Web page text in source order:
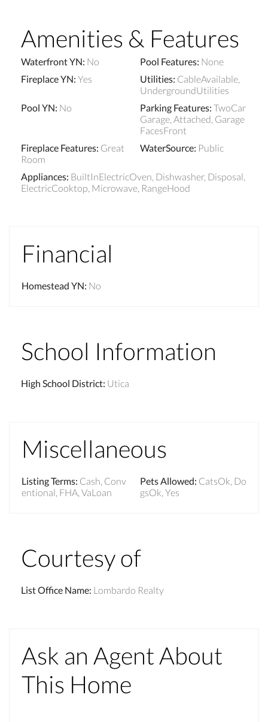
Amenities & Features
Waterfront YN: No Pool Features: None
Fireplace YN: Yes Utilities: CableAvailable,
UndergroundUtilities
Pool YN: No Parking Features: TwoCar
Garage, Attached, Garage
FacesFront
Fireplace Features: Great
Room
WaterSource: Public
Appliances: BuiltInElectricOven, Dishwasher, Disposal,
ElectricCooktop, Microwave, RangeHood
Financial
Homestead YN: No
School Information
High School District: Utica
Miscellaneous
Listing Terms: Cash, Conv
entional, FHA, VaLoan
Pets Allowed: CatsOk, Do
gsOk, Yes
Courtesy of
List Office Name: Lombardo Realty
Ask an Agent About
This Home